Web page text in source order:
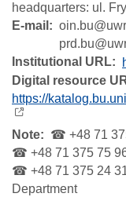
headquarters: ul.
E-mail
Institutional URL
Digital resource
https://
Note
☎ +48 71
☎ +48 71 375 75
☎ +48 71 375 24
Department